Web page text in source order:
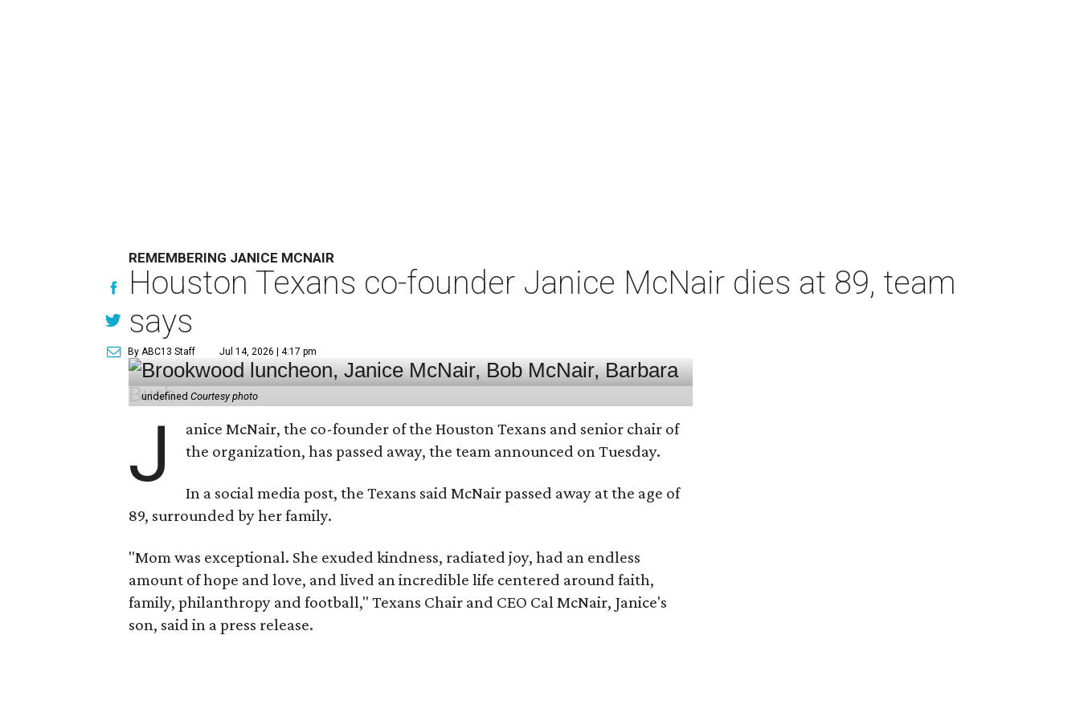
REMEMBERING JANICE MCNAIR
Houston Texans co-founder Janice McNair dies at 89, team
says
By ABC13 Staff Jul 14, 2026 | 4:17 pm
undefined Courtesy photo
J
anice McNair, the co-founder of the Houston Texans and senior chair of
the organization, has passed away, the team announced on Tuesday.
In a social media post, the Texans said McNair passed away at the age of
89, surrounded by her family.
"Mom was exceptional. She exuded kindness, radiated joy, had an endless
amount of hope and love, and lived an incredible life centered around faith,
family, philanthropy and football," Texans Chair and CEO Cal McNair, Janice's
son, said in a press release.